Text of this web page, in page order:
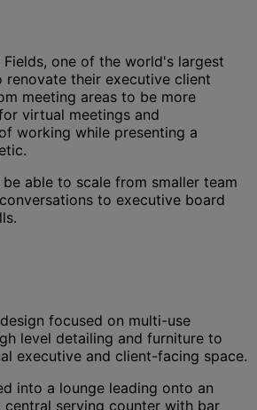
one of the world's largest
renovate their executive client
meeting areas to be more
virtual meetings and
working while presenting a
able to scale from smaller team
to executive board
focused on multi-use
level detailing and furniture to
executive and client-facing space.
into a lounge leading onto an
serving counter with bar